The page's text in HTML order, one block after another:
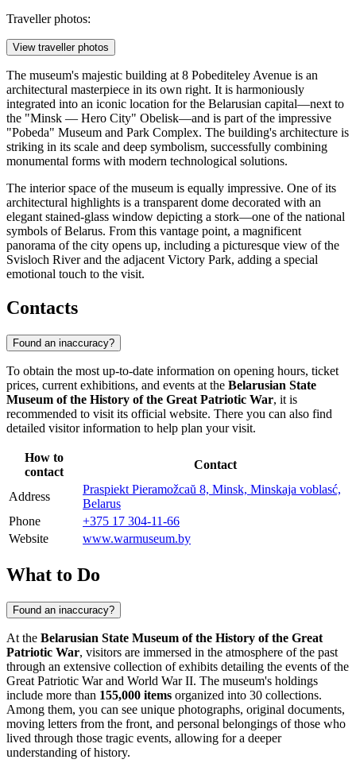
Traveller photos:
View traveller photos
The museum's majestic building at 8 Pobediteley Avenue is an
architectural masterpiece in its own right. It is harmoniously
integrated into an iconic location for the Belarusian capital—next to
the "Minsk — Hero City" Obelisk—and is part of the impressive
"Pobeda" Museum and Park Complex. The building's architecture is
striking in its scale and deep symbolism, successfully combining
monumental forms with modern technological solutions.
The interior space of the museum is equally impressive. One of its
architectural highlights is a transparent dome decorated with an
elegant stained-glass window depicting a stork—one of the national
symbols of Belarus. From this vantage point, a magnificent
panorama of the city opens up, including a picturesque view of the
Svisloch River and the adjacent Victory Park, adding a special
emotional touch to the visit.
Contacts
Found an inaccuracy?
To obtain the most up-to-date information on opening hours, ticket
prices, current exhibitions, and events at the Belarusian State
Museum of the History of the Great Patriotic War, it is
recommended to visit its official website. There you can also find
detailed visitor information to help plan your visit.
How to
contact
Contact
Address
Praspiekt Pieramožcaŭ 8, Minsk, Minskaja voblasć,
Belarus
Phone
+375 17 304-11-66
Website
www.warmuseum.by
What to Do
Found an inaccuracy?
At the Belarusian State Museum of the History of the Great
Patriotic War, visitors are immersed in the atmosphere of the past
through an extensive collection of exhibits detailing the events of the
Great Patriotic War and World War II. The museum's holdings
include more than 155,000 items organized into 30 collections.
Among them, you can see unique photographs, original documents,
moving letters from the front, and personal belongings of those who
lived through those tragic events, allowing for a deeper
understanding of history.